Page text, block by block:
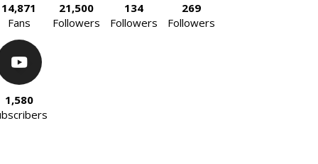
14,871
Fans
21,500
Followers
134
Followers
269
Followers
1,580